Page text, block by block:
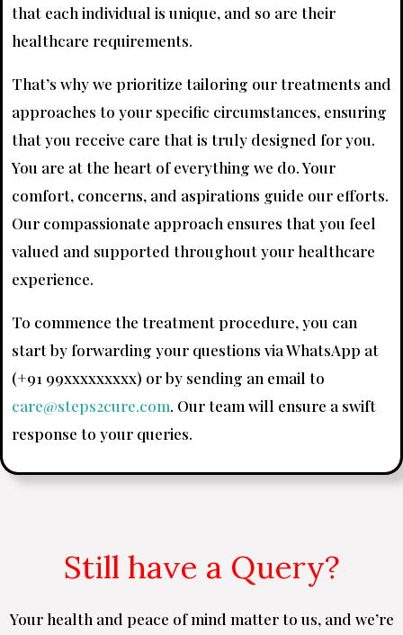
that each individual is unique, and so are their
healthcare requirements.
That’s why we prioritize tailoring our treatments and
approaches to your specific circumstances, ensuring
that you receive care that is truly designed for you.
You are at the heart of everything we do. Your
comfort, concerns, and aspirations guide our efforts.
Our compassionate approach ensures that you feel
valued and supported throughout your healthcare
experience.
To commence the treatment procedure, you can
start by forwarding your questions via WhatsApp at
(+91 99xxxxxxxxx) or by sending an email to
care@steps2cure.com. Our team will ensure a swift
response to your queries.
Still have a Query?
Your health and peace of mind matter to us, and we’re